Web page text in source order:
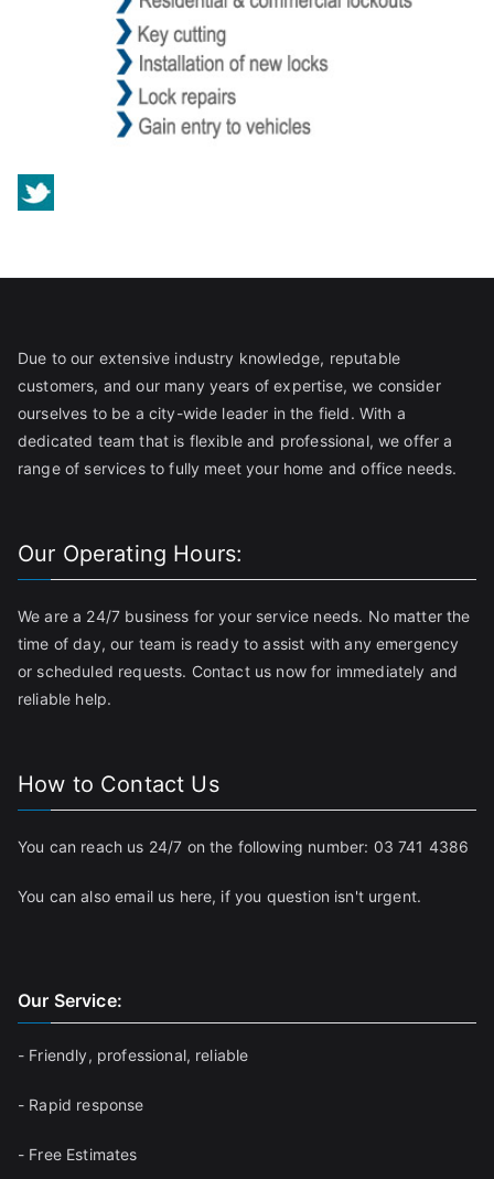
Due to our extensive industry knowledge, reputable
customers, and our many years of expertise, we consider
ourselves to be a city-wide leader in the field. With a
dedicated team that is flexible and professional, we offer a
range of services to fully meet your home and office needs.
Our Operating Hours:
We are a 24/7 business for your service needs. No matter the
time of day, our team is ready to assist with any emergency
or scheduled requests. Contact us now for immediately and
reliable help.
How to Contact Us
You can reach us 24/7 on the following number: 03 741 4386
You can also email us here, if you question isn't urgent.
Our Service:
- Friendly, professional, reliable
- Rapid response
- Free Estimates